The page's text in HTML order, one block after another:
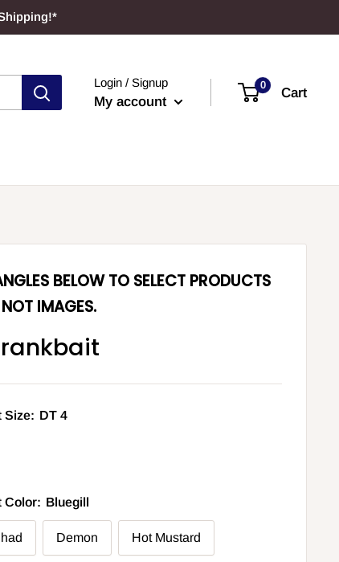
Login / Signup
My account
0 Cart
BELOW TO SELECT PRODUCTS
IMAGES.
Size: DT 4
Color: Bluegill
Demon Hot Mustard